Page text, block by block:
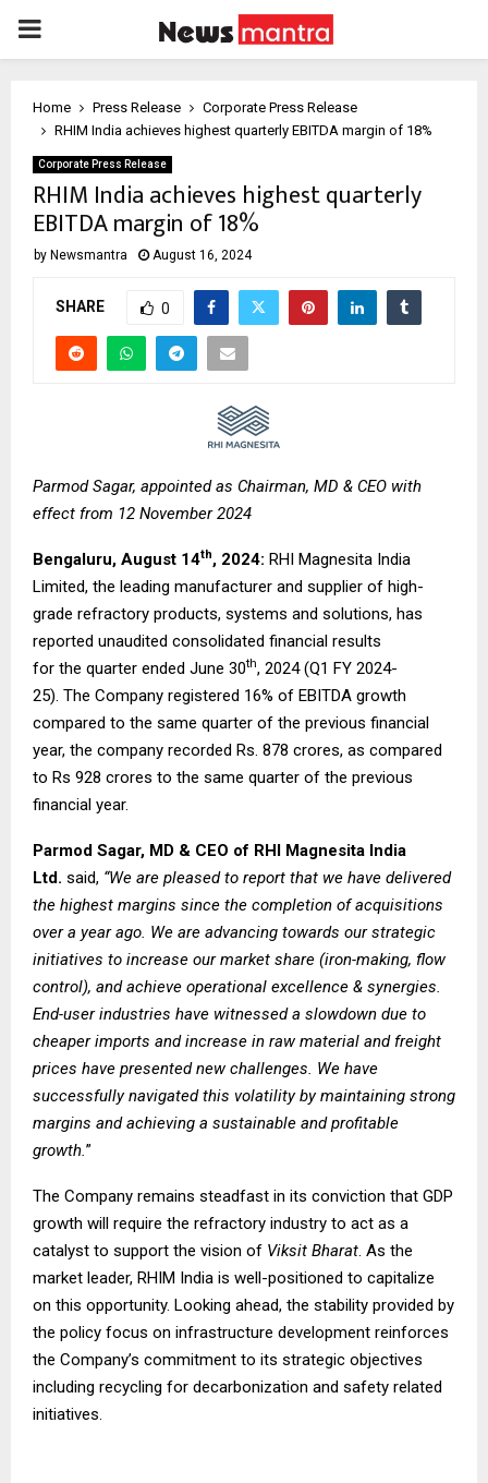
PRIMARY
Home Press Release
Corporate Press Release
RHIM India achieves highest quarterly EBITDA margin of 18%
Corporate Press Release
RHIM India achieves highest quarterly
EBITDA margin of 18%
by Newsmantra August 16, 2024
SHARE 0
Parmod Sagar, appointed as Chairman, MD & CEO with
effect from 12 November 2024
Bengaluru, August 14th, 2024: RHI Magnesita India
Limited, the leading manufacturer and supplier of high-
grade refractory products, systems and solutions, has
reported unaudited consolidated financial results
for the quarter ended June 30th, 2024 (Q1 FY 2024-
25). The Company registered 16% of EBITDA growth
compared to the same quarter of the previous financial
year, the company recorded Rs. 878 crores, as compared
to Rs 928 crores to the same quarter of the previous
financial year.
Parmod Sagar, MD & CEO of RHI Magnesita India
Ltd. said, “We are pleased to report that we have delivered
the highest margins since the completion of acquisitions
over a year ago. We are advancing towards our strategic
initiatives to increase our market share (iron-making, flow
control), and achieve operational excellence & synergies.
End-user industries have witnessed a slowdown due to
cheaper imports and increase in raw material and freight
prices have presented new challenges. We have
successfully navigated this volatility by maintaining strong
margins and achieving a sustainable and profitable
growth. ”
The Company remains steadfast in its conviction that GDP
growth will require the refractory industry to act as a
catalyst to support the vision of Viksit Bharat . As the
market leader, RHIM India is well-positioned to capitalize
on this opportunity. Looking ahead, the stability provided by
the policy focus on infrastructure development reinforces
the Company’s commitment to its strategic objectives
including recycling for decarbonization and safety related
initiatives.